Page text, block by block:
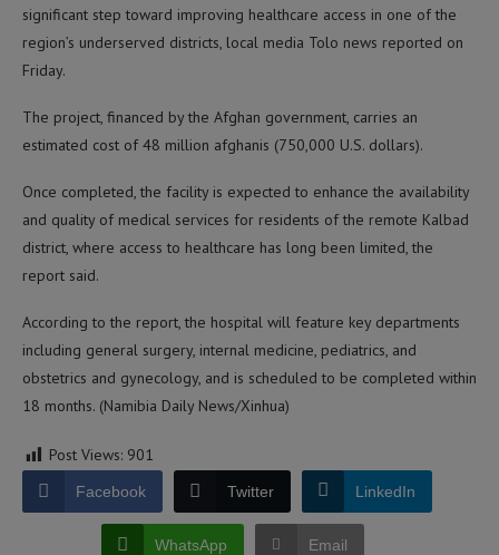
significant step toward improving healthcare access in one of the
region’s underserved districts, local media Tolo news reported on
Friday.
The project, financed by the Afghan government, carries an
estimated cost of 48 million afghanis (750,000 U.S. dollars).
Once completed, the facility is expected to enhance the availability
and quality of medical services for residents of the remote Kalbad
district, where access to healthcare has long been limited, the
report said.
According to the report, the hospital will feature key departments
including general surgery, internal medicine, pediatrics, and
obstetrics and gynecology, and is scheduled to be completed within
18 months. (Namibia Daily News/Xinhua)
Post Views: 901
Facebook Twitter LinkedIn
WhatsApp Email